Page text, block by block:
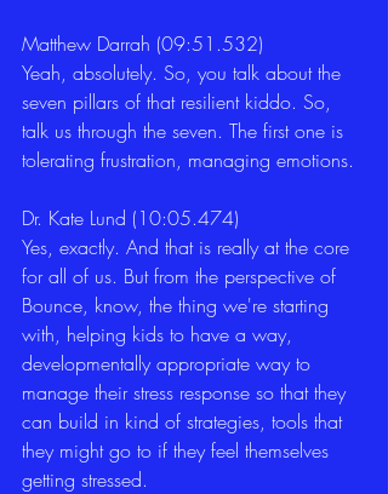
Matthew Darrah (09:51.532)
Yeah, absolutely. So, you talk about the
seven pillars of that resilient kiddo. So,
talk us through the seven. The first one is
tolerating frustration, managing emotions.
Dr. Kate Lund (10:05.474)
Yes, exactly. And that is really at the core
for all of us. But from the perspective of
Bounce, know, the thing we're starting
with, helping kids to have a way,
developmentally appropriate way to
manage their stress response so that they
can build in kind of strategies, tools that
they might go to if they feel themselves
getting stressed.